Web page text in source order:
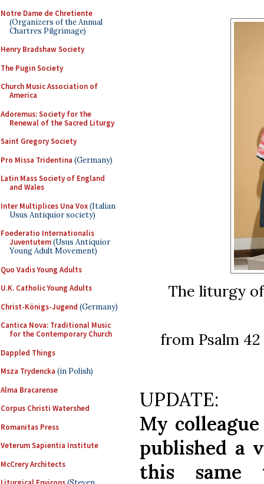
Notre Dame de Chretiente
(Organizers of the Annual
Chartres Pilgrimage)
Henry Bradshaw Society
The Pugin Society
Church Music Association of
America
Adoremus: Society for the
Renewal of the Sacred Liturgy
Saint Gregory Society
Pro Missa Tridentina (Germany)
Latin Mass Society of England
and Wales
Inter Multiplices Una Vox(Italian
Usus Antiquior society)
Foederatio Internationalis
Juventutem(Usus Antiquior
Young Adult Movement)
Quo Vadis Young Adults
U.K. Catholic Young Adults
Christ-Königs-Jugend (Germany)
Cantica Nova: Traditional Music
for the Contemporary Church
Dappled Things
Msza Trydencka (in Polish)
Alma Bracarense
Corpus Christi Watershed
Romanitas Press
Veterum Sapientia Institute
McCrery Architects
The liturgy
from Psalm
UPDATE:
My
published a
this